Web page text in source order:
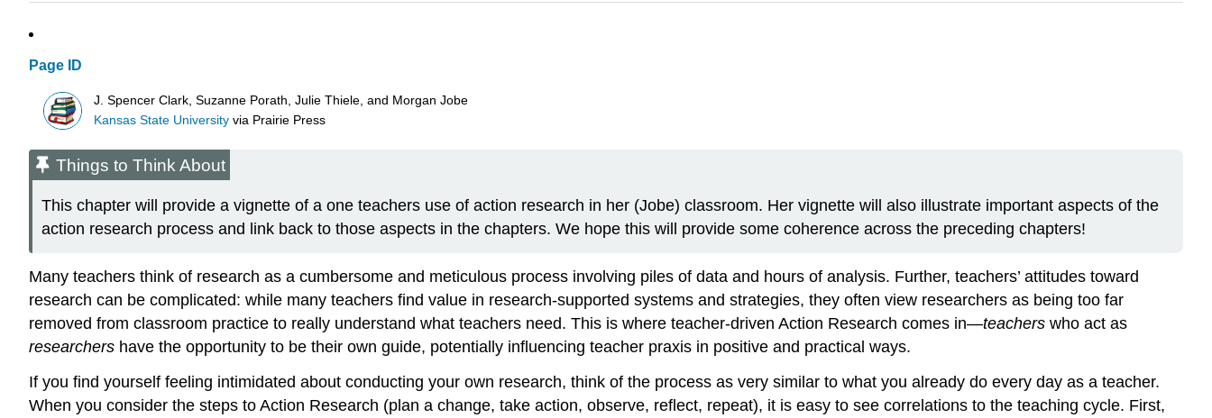
Page ID
J. Spencer Clark, Suzanne Porath, Julie Thiele, and Morgan Jobe
Kansas State University via Prairie Press
Things to Think About
This chapter will provide a vignette of a one teachers use of action research in her (Jobe) classroom. Her vignette will also illustrate important aspects of the
action research process and link back to those aspects in the chapters. We hope this will provide some coherence across the preceding chapters!
Many teachers think of research as a cumbersome and meticulous process involving piles of data and hours of analysis. Further, teachers’ attitudes toward
research can be complicated: while many teachers find value in research-supported systems and strategies, they often view researchers as being too far
removed from classroom practice to really understand what teachers need. This is where teacher-driven Action Research comes in—teachers who act as
researchers have the opportunity to be their own guide, potentially influencing teacher praxis in positive and practical ways.
If you find yourself feeling intimidated about conducting your own research, think of the process as very similar to what you already do every day as a teacher.
When you consider the steps to Action Research (plan a change, take action, observe, reflect, repeat), it is easy to see correlations to the teaching cycle. First,